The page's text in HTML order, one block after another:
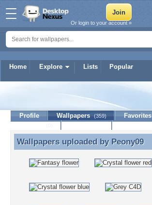
Home Explore Lists Popular
Or login to your account »
Profile Wallpapers (359) Favorites
Wallpapers uploaded by Peony09
Wallpapers uploaded by Peony09